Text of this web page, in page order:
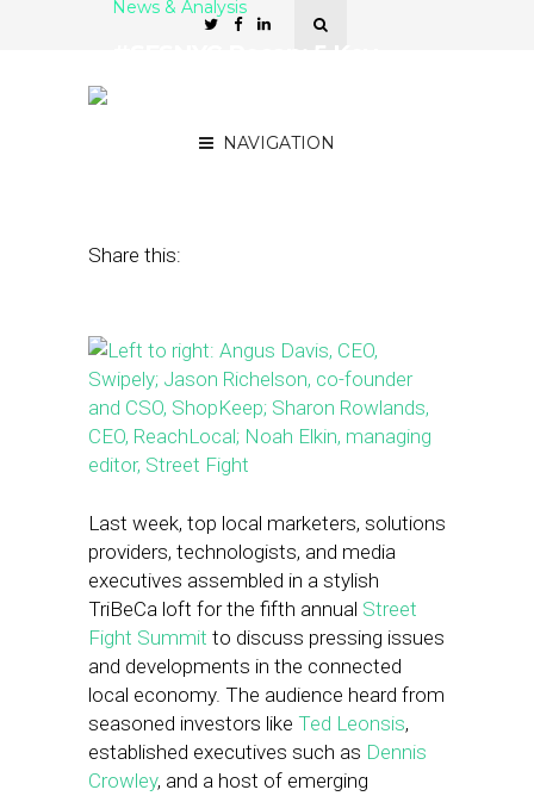
NAVIGATION
News & Analysis
Share this:
Last week, top local marketers, solutions
providers, technologists, and media
executives assembled in a stylish
TriBeCa loft for the fifth annual Street
Fight Summit to discuss pressing issues
and developments in the connected
local economy. The audience heard from
seasoned investors like Ted Leonsis,
established executives such as Dennis
Crowley, and a host of emerging